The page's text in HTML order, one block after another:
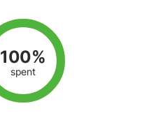
100%
spent